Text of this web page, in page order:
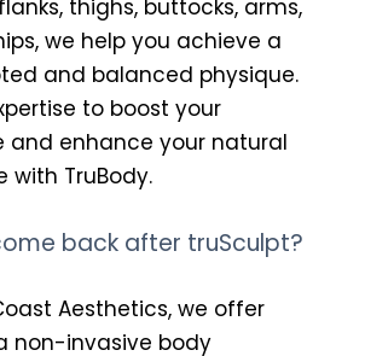
thighs, buttocks, arms,
we help you achieve a
and balanced physique.
to boost your
and enhance your natural
with TruBody.
back after truSculpt?
Aesthetics, we offer
non-invasive body